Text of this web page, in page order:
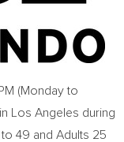
(Monday to
Los Angeles during
49 and Adults 25